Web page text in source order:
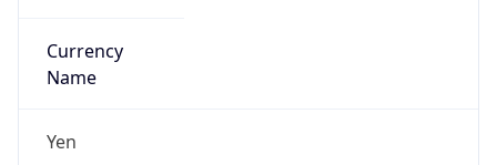
Currency
Name
Yen